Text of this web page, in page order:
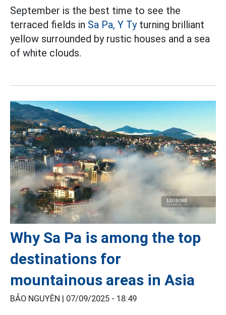
September is the best time to see the
terraced fields in Sa Pa, Y Tyturning brilliant
yellow surrounded by rustic houses and a sea
of white clouds.
Why Sa Pa is among the top
destinations for
mountainous areas in Asia
BẢO NGUYÊN | 07/09/2025 - 18:49